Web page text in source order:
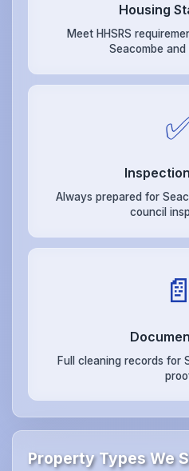
Housing
Meet HHSRS
Seacombe
Always prepared for
council
📄
Full cleaning records for
Property Types We